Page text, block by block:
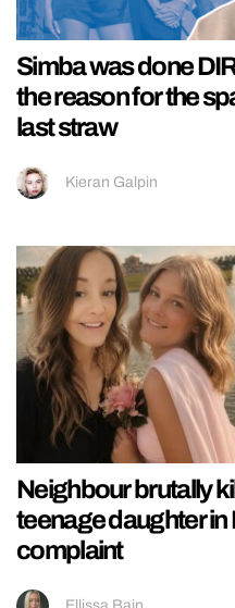
Simba was done
the reason for the
last straw
Kieran Galpin
Neighbour brutally
teenage daughter
complaint